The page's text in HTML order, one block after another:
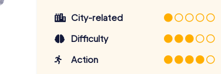
City-related
Difficulty
Action